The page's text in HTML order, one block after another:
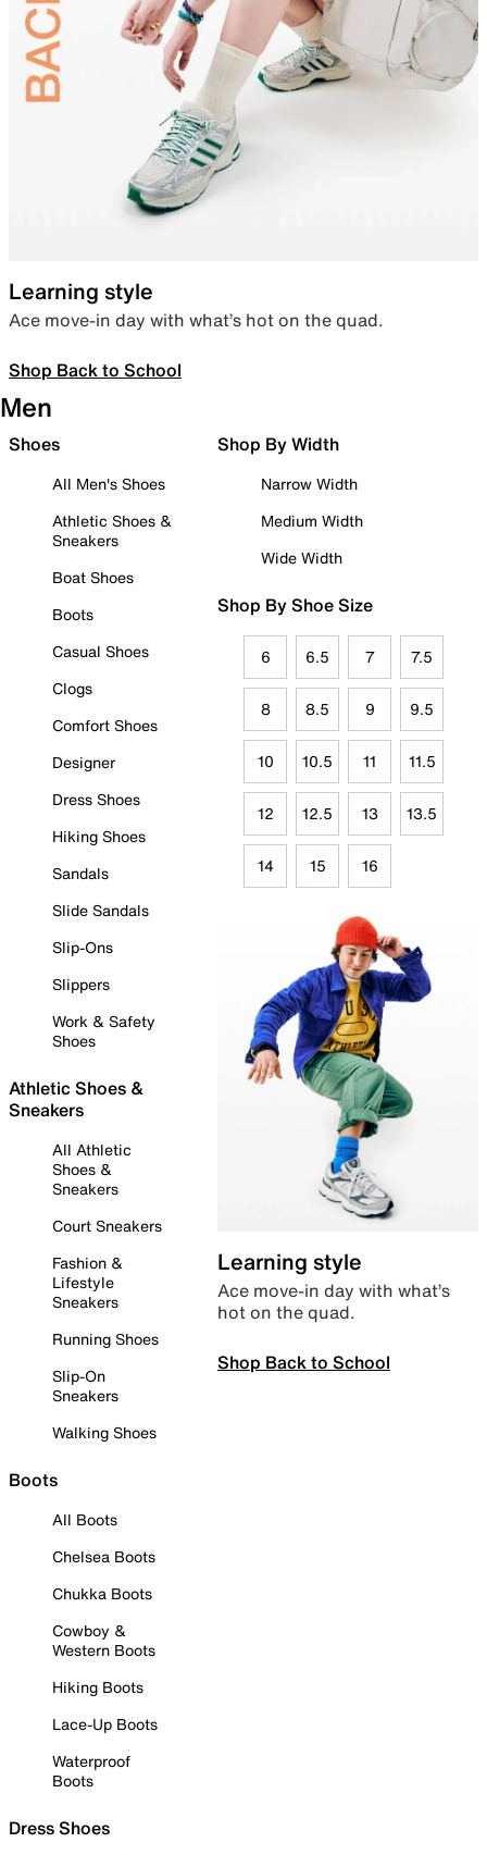
Learning style
Ace move-in day with what’s hot on the quad.
Shop Back to School
Men
Shoes
All Men's Shoes
Athletic Shoes &
Sneakers
Boat Shoes
Boots
Casual Shoes
Clogs
Comfort Shoes
Designer
Dress Shoes
Hiking Shoes
Sandals
Slide Sandals
Slip-Ons
Slippers
Work & Safety
Shoes
Athletic Shoes &
Sneakers
All Athletic
Shoes &
Sneakers
Court Sneakers
Fashion &
Lifestyle
Sneakers
Running Shoes
Slip-On
Sneakers
Walking Shoes
Boots
All Boots
Chelsea Boots
Chukka Boots
Cowboy &
Western Boots
Hiking Boots
Lace-Up Boots
Waterproof
Boots
Dress Shoes
Shop By Width
Narrow Width
Medium Width
Wide Width
Shop By Shoe Size
6 6.5 7 7.5
8 8.5 9 9.5
10 10.5 11 11.5
12 12.5 13 13.5
14 15 16
Learning style
Ace move-in day with what’s
hot on the quad.
Shop Back to School